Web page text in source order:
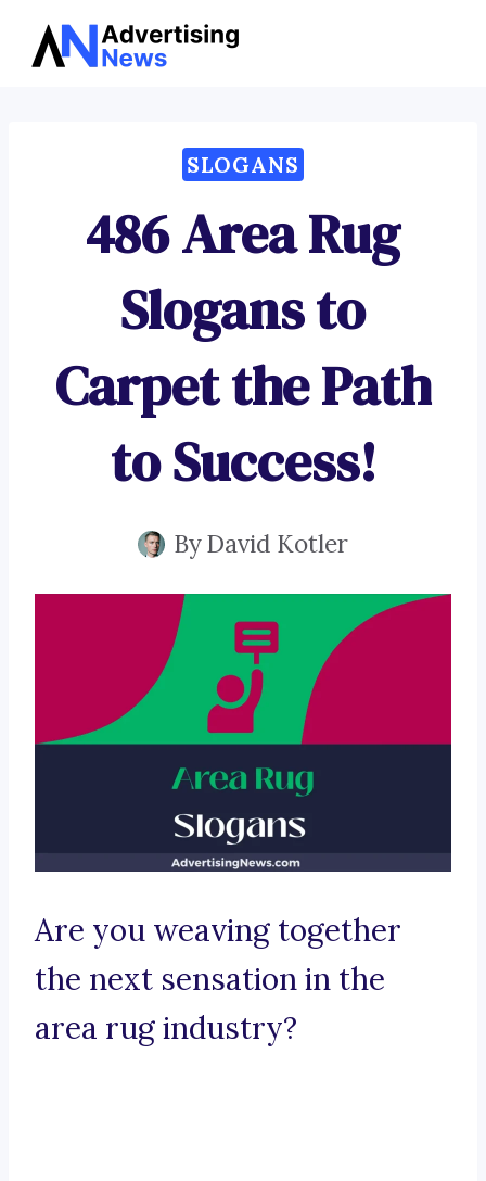
Skip
SLOGANS
486 Area Rug
Slogans to
Carpet the Path
to Success!
ByDavid Kotler
Are you weaving together
the next sensation in the
area rug industry?